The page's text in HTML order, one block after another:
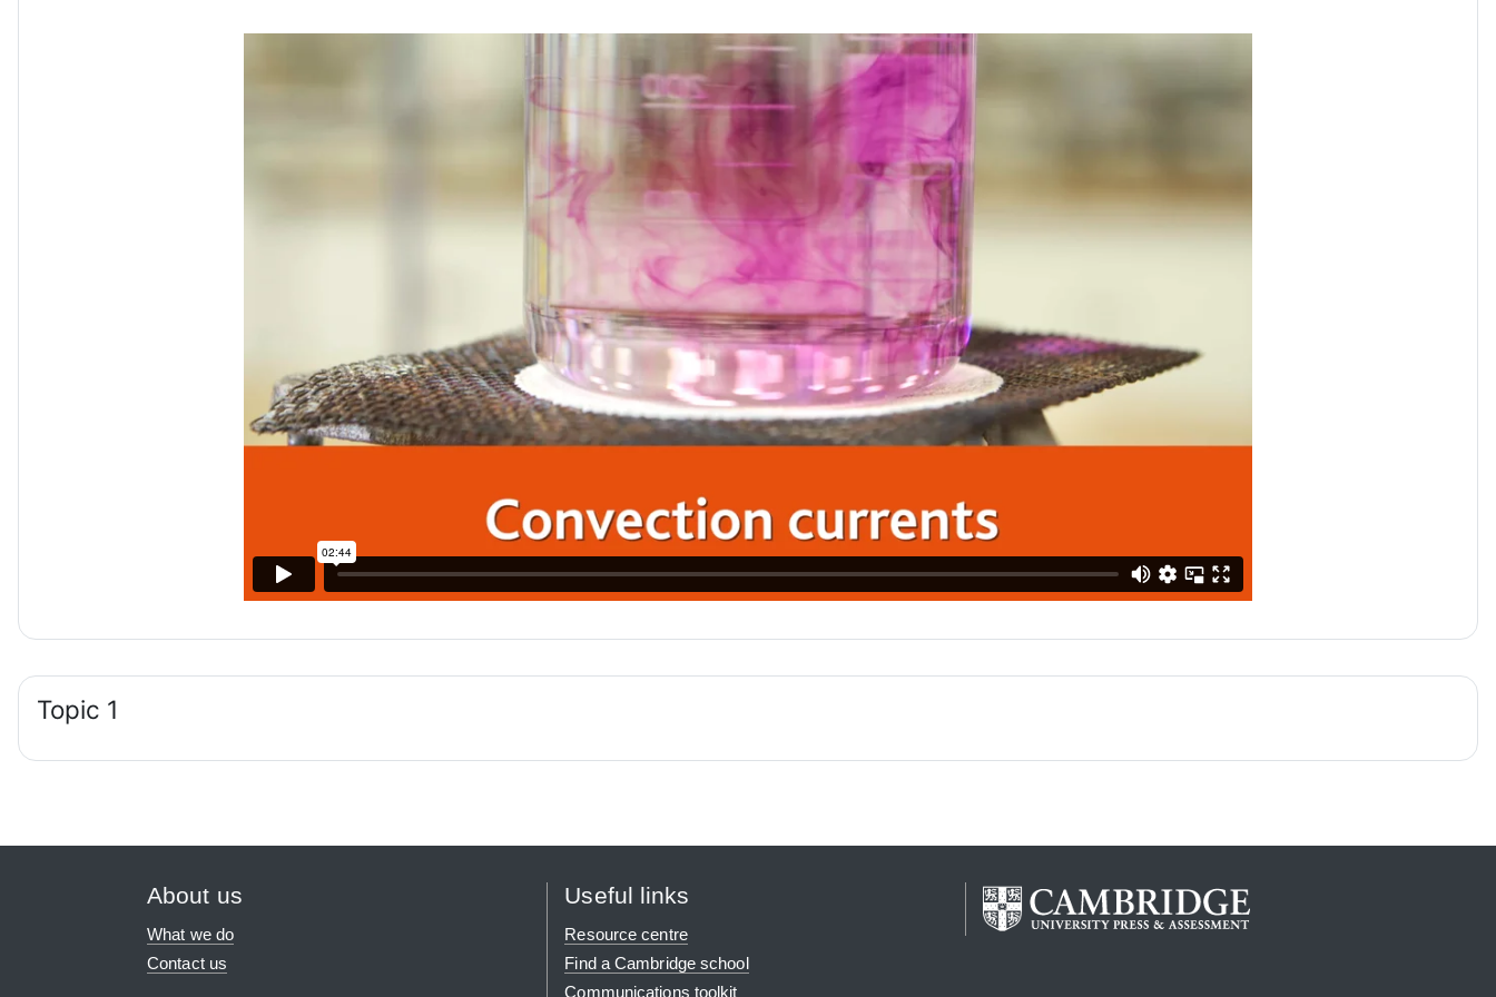
Topic 1
About us
What we do
Contact us
Useful links
Resource centre
Find a Cambridge school
Communications toolkit